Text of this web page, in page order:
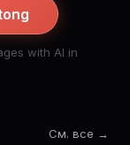
with AI in
См. все →